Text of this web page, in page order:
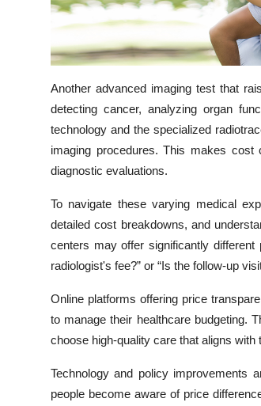
Top 10
How To
Support Number
Another advanced imaging test that
detecting cancer, analyzing organ
technology and the specialized
imaging procedures. This makes cost
diagnostic evaluations.
To navigate these varying medical
detailed cost breakdowns, and
centers may offer significantly
radiologist's fee?” or “Is the follow-up
Online platforms offering price
to manage their healthcare budgeting.
choose high-quality care that aligns with
Technology and policy improvements
people become aware of price